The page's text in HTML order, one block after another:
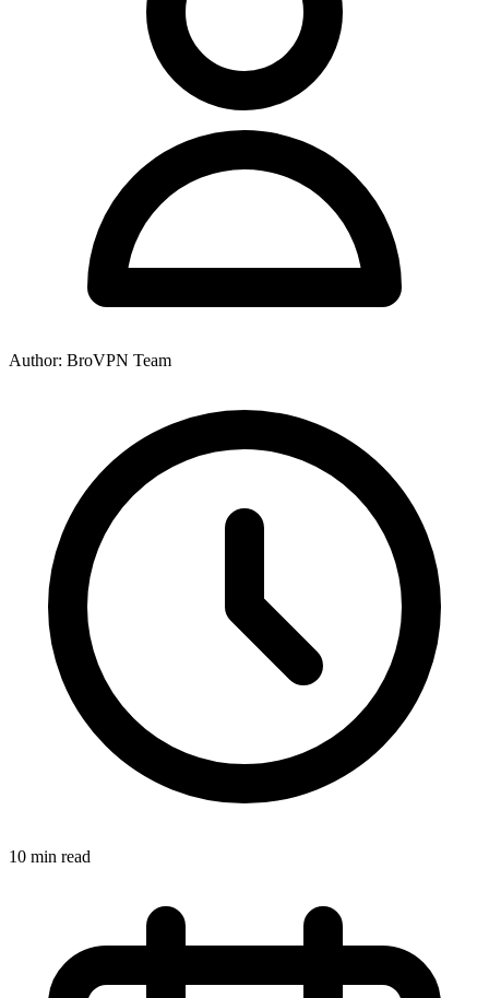
Author: BroVPN Team
10 min read